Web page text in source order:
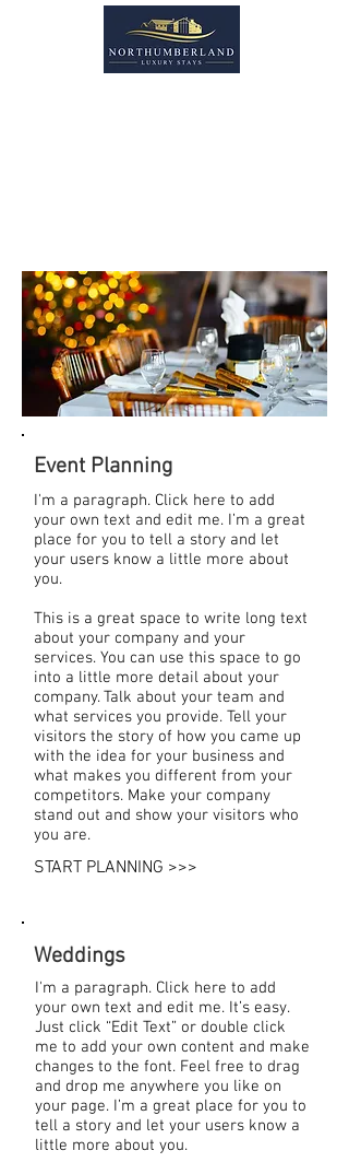
Event Planning
I'm a paragraph. Click here to add
your own text and edit me. I’m a great
place for you to tell a story and let
your users know a little more about
you.
This is a great space to write long text
about your company and your
services. You can use this space to go
into a little more detail about your
company. Talk about your team and
what services you provide. Tell your
visitors the story of how you came up
with the idea for your business and
what makes you different from your
competitors. Make your company
stand out and show your visitors who
you are.
START PLANNING >>>
Weddings
I'm a paragraph. Click here to add
your own text and edit me. It’s easy.
Just click “Edit Text” or double click
me to add your own content and make
changes to the font. Feel free to drag
and drop me anywhere you like on
your page. I’m a great place for you to
tell a story and let your users know a
little more about you.